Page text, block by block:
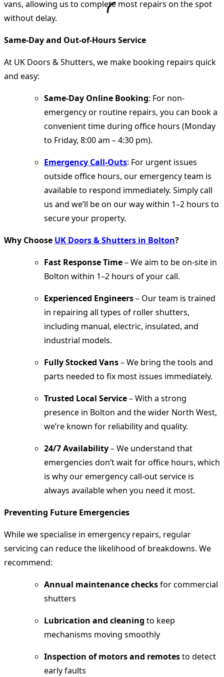
vans, allowing us to complete most repairs on the spot
without delay.
Same-Day and Out-of-Hours Service
At UK Doors & Shutters, we make booking repairs quick
and easy:
Same-Day Online Booking: For non-
emergency or routine repairs, you can book a
convenient time during office hours (Monday
to Friday, 8:00 am – 4:30 pm).
Emergency Call-Outs: For urgent issues
outside office hours, our emergency team is
available to respond immediately. Simply call
us and we’ll be on our way within 1–2 hours to
secure your property.
Why Choose UK Doors & Shutters in Bolton?
Fast Response Time– We aim to be on-site in
Bolton within 1–2 hours of your call.
Experienced Engineers– Our team is trained
in repairing all types of roller shutters,
including manual, electric, insulated, and
industrial models.
Fully Stocked Vans– We bring the tools and
parts needed to fix most issues immediately.
Trusted Local Service– With a strong
presence in Bolton and the wider North West,
we’re known for reliability and quality.
24/7 Availability– We understand that
emergencies don’t wait for office hours, which
is why our emergency call-out service is
always available when you need it most.
Preventing Future Emergencies
While we specialise in emergency repairs, regular
servicing can reduce the likelihood of breakdowns. We
recommend:
Annual maintenance checksfor commercial
shutters
Lubrication and cleaning to keep
mechanisms moving smoothly
Inspection of motors and remotesto detect
early faults